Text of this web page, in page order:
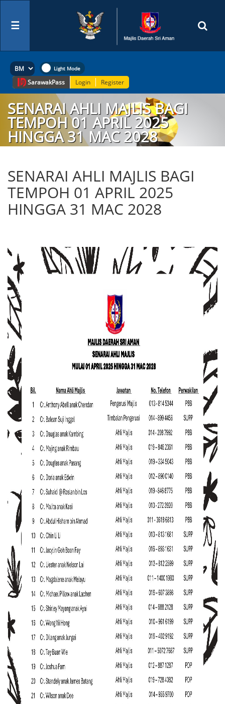
☰
SarawakPass Login Register
SENARAI AHLI MAJLIS BAGI
TEMPOH 01 APRIL 2025
HINGGA 31 MAC 2028
SENARAI AHLI MAJLIS BAGI
TEMPOH 01 APRIL 2025
HINGGA 31 MAC 2028